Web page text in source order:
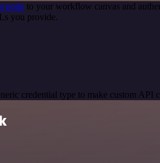
node to your workflow canvas and
you provide.
credential type to make custom API